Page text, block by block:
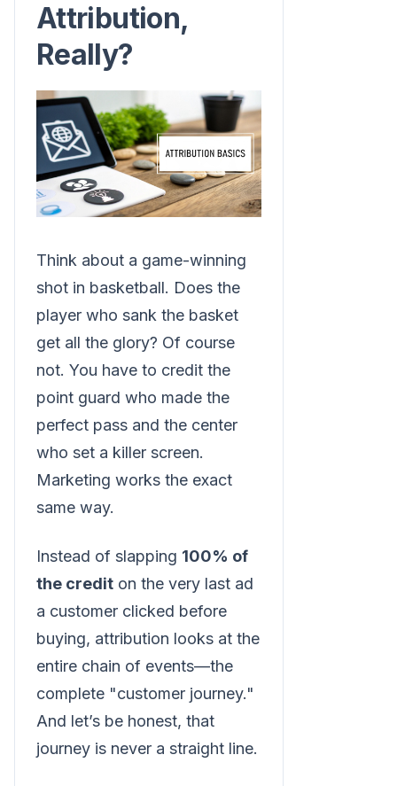
Attribution,
Really?
Think about a game-winning
shot in basketball. Does the
player who sank the basket
get all the glory? Of course
not. You have to credit the
point guard who made the
perfect pass and the center
who set a killer screen.
Marketing works the exact
same way.
Instead of slapping 100% of
the credit on the very last ad
a customer clicked before
buying, attribution looks at the
entire chain of events—the
complete "customer journey."
And let’s be honest, that
journey is never a straight line.